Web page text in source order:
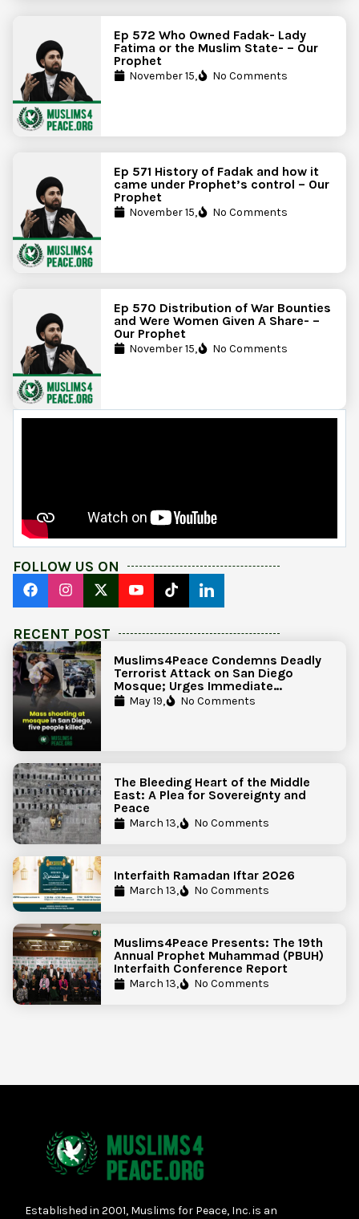
Ep 572 Who Owned Fadak- Lady
Fatima or the Muslim State- – Our
Prophet
November 15, No Comments
Ep 571 History of Fadak and how it
came under Prophet’s control – Our
Prophet
November 15, No Comments
Ep 570 Distribution of War Bounties
and Were Women Given A Share- –
Our Prophet
November 15, No Comments
FOLLOW US ON
RECENT POST
Muslims4Peace Condemns Deadly
Terrorist Attack on San Diego
Mosque; Urges Immediate
Government Action to Protect
Islamic Centers Nationwide
May 19, No Comments
The Bleeding Heart of the Middle
East: A Plea for Sovereignty and
Peace
March 13, No Comments
Interfaith Ramadan Iftar 2026
March 13, No Comments
Muslims4Peace Presents: The 19th
Annual Prophet Muhammad (PBUH)
Interfaith Conference Report
March 13, No Comments
Established in 2001, Muslims for Peace, Inc. is an